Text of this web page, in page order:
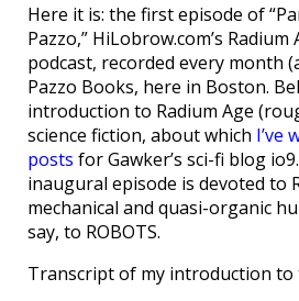
Here it is: the first episode of
Pazzo,” HiLobrow.com’s Radium
podcast, recorded every month
Pazzo Books, here in Boston.
introduction to Radium Age
science fiction, about which I’ve
posts for Gawker’s sci-fi blog
inaugural episode is devoted to
mechanical and quasi-organic
say, to ROBOTS.
Transcript of my introduction to